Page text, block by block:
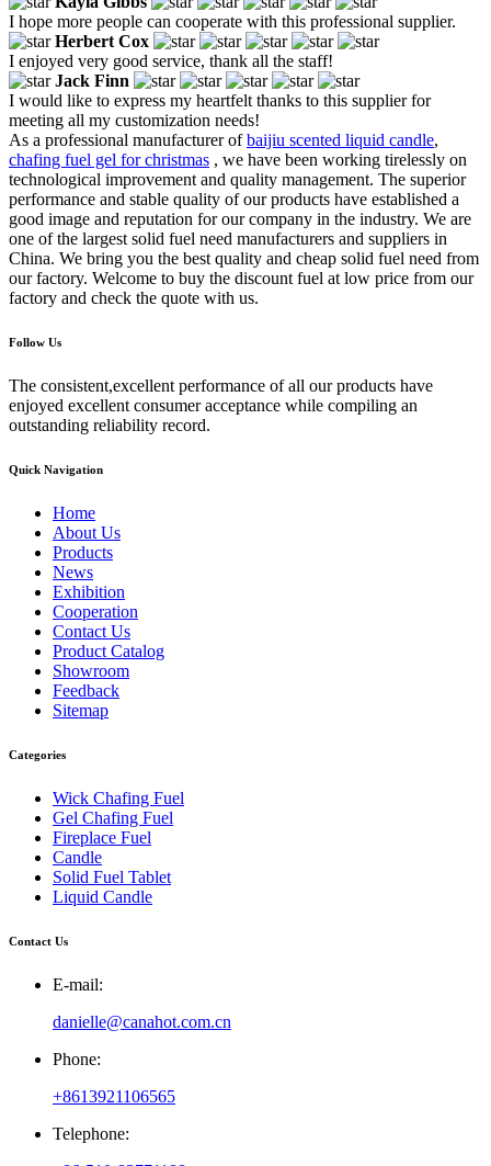
I hope more people can cooperate with this professional supplier.
Herbert Cox
I enjoyed very good service, thank all the staff!
Jack Finn
I would like to express my heartfelt thanks to this supplier for
meeting all my customization needs!
As a professional manufacturer ofbaijiu scented liquid candle,
chafing fuel gel for christmas , we have been working tirelessly on
technological improvement and quality management. The superior
performance and stable quality of our products have established a
good image and reputation for our company in the industry. We are
one of the largest solid fuel need manufacturers and suppliers in
China. We bring you the best quality and cheap solid fuel need from
our factory. Welcome to buy the discount fuel at low price from our
factory and check the quote with us.
Follow Us
The consistent,excellent performance of all our products have
enjoyed excellent consumer acceptance while compiling an
outstanding reliability record.
Quick Navigation
Home
About Us
Products
News
Exhibition
Cooperation
Contact Us
Product Catalog
Showroom
Feedback
Sitemap
Categories
Wick Chafing Fuel
Gel Chafing Fuel
Fireplace Fuel
Candle
Solid Fuel Tablet
Liquid Candle
Contact Us
E-mail:
danielle@canahot.com.cn
Phone:
+8613921106565
Telephone: